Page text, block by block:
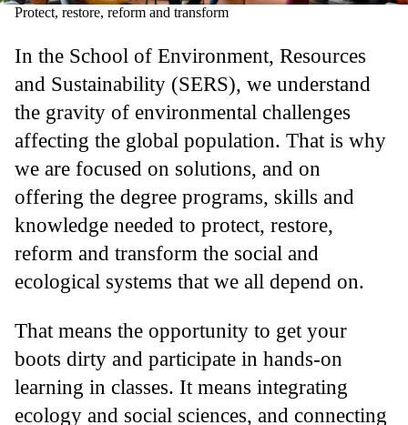
Protect, restore, reform and transform
In the School of Environment, Resources
and Sustainability (SERS), we understand
the gravity of environmental challenges
affecting the global population. That is why
we are focused on solutions, and on
offering the degree programs, skills and
knowledge needed to protect, restore,
reform and transform the social and
ecological systems that we all depend on.
That means the opportunity to get your
boots dirty and participate in hands-on
learning in classes. It means integrating
ecology and social sciences, and connecting